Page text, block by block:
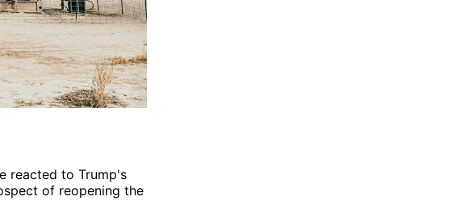
reacted to Trump's
of reopening the